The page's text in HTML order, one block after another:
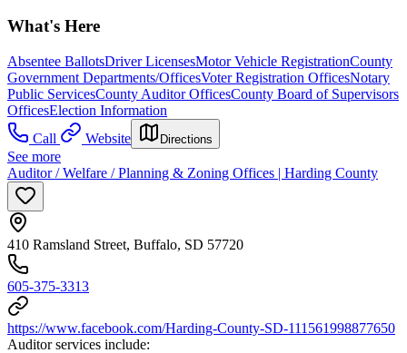
What's Here
Absentee BallotsDriver LicensesMotor Vehicle RegistrationCounty
Government Departments/OfficesVoter Registration OfficesNotary
Public ServicesCounty Auditor OfficesCounty Board of Supervisors
OfficesElection Information
Call
Website Directions
See more
Auditor / Welfare / Planning & Zoning Offices | Harding County
410 Ramsland Street, Buffalo, SD 57720
605-375-3313
https://www.facebook.com/Harding-County-SD-111561998877650
Auditor services include: